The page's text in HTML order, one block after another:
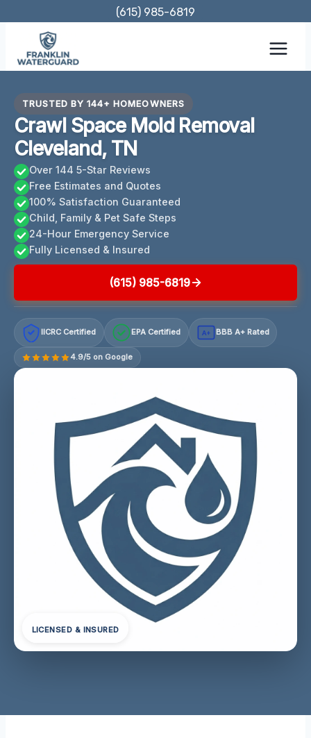
content
(615) 985-6819
TRUSTED BY 144+ HOMEOWNERS
Crawl Space Mold Removal
Cleveland, TN
Over 144 5-Star Reviews
Free Estimates and Quotes
100% Satisfaction Guaranteed
Child, Family & Pet Safe Steps
24-Hour Emergency Service
Fully Licensed & Insured
(615) 985-6819
IICRC Certified EPA Certified A+ BBB A+ Rated
4.9/5 on Google
LICENSED & INSURED